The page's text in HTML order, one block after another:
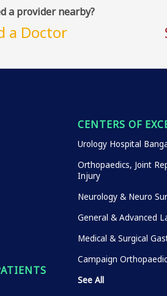
a provider nearby?
a Doctor
CENTERS OF
Urology Hospital
Orthopaedics, Joint
Injury
Neurology & Neuro
General & Advanced
Medical & Surgical
Campaign
See All